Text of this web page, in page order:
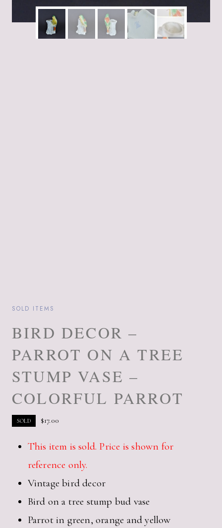
SOLD ITEMS
BIRD DECOR –
PARROT ON A TREE
STUMP VASE –
COLORFUL PARROT
SOLD $17.00
This item is sold. Price is shown for
reference only.
Vintage bird decor
Bird on a tree stump bud vase
Parrot in green, orange and yellow